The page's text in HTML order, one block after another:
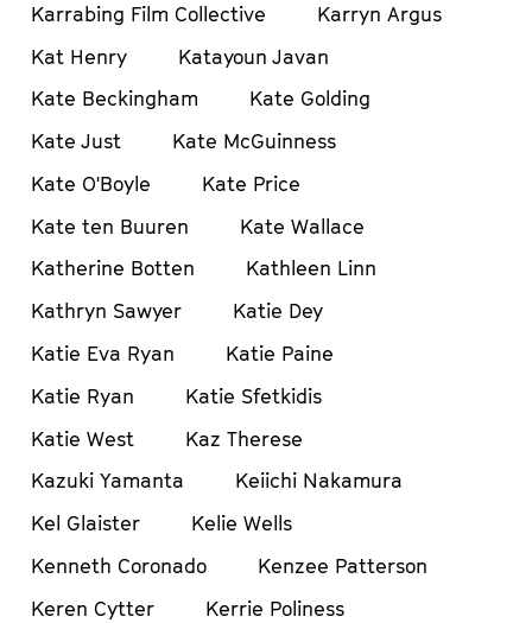
Karrabing Film Collective
Karryn Argus
Kat Henry
Katayoun Javan
Kate Beckingham
Kate Golding
Kate Just
Kate McGuinness
Kate O'Boyle
Kate Price
Kate ten Buuren
Kate Wallace
Katherine Botten
Kathleen Linn
Kathryn Sawyer
Katie Dey
Katie Eva Ryan
Katie Paine
Katie Ryan
Katie Sfetkidis
Katie West
Kaz Therese
Kazuki Yamanta
Keiichi Nakamura
Kel Glaister
Kelie Wells
Kenneth Coronado
Kenzee Patterson
Keren Cytter
Kerrie Poliness